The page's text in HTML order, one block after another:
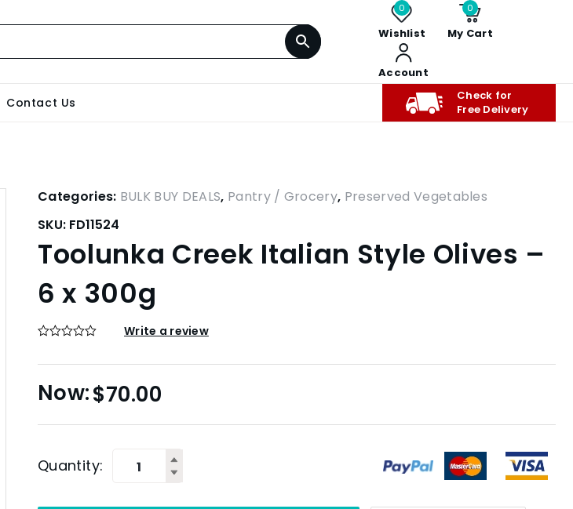
0
Wishlist
0
My Cart
Account
Contact Us
Check for
Free Delivery
Categories: BULK BUY DEALS, Pantry / Grocery, Preserved Vegetables
SKU: FD11524
Toolunka Creek Italian Style Olives –
6 x 300g
Write a review
$70.00
Quantity: